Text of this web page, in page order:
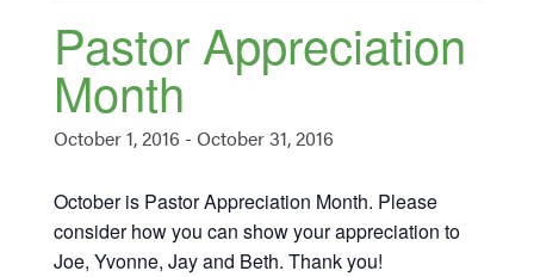
Pastor Appreciation
Month
October 1, 2016 - October 31, 2016
October is Pastor Appreciation Month. Please
consider how you can show your appreciation to
Joe, Yvonne, Jay and Beth. Thank you!